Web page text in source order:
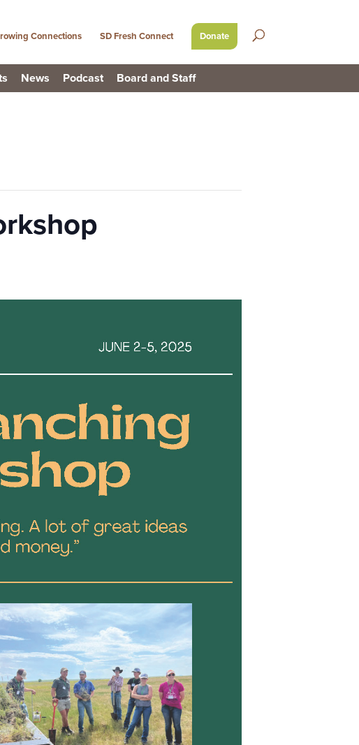
News Podcast Board and Staff
Connections SD Fresh Connect Donate